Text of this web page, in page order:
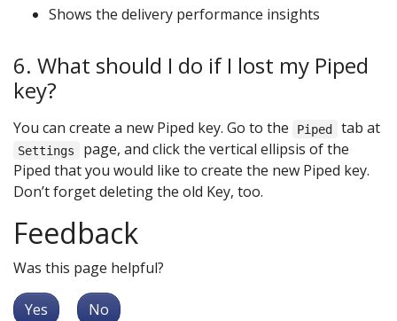
Shows the delivery performance insights
6. What should I do if I lost my Piped
key?
You can create a new Piped key. Go to the Piped tab at
Settings
page, and click the vertical ellipsis of the
Piped that you would like to create the new Piped key.
Don’t forget deleting the old Key, too.
Feedback
Was this page helpful?
Yes No